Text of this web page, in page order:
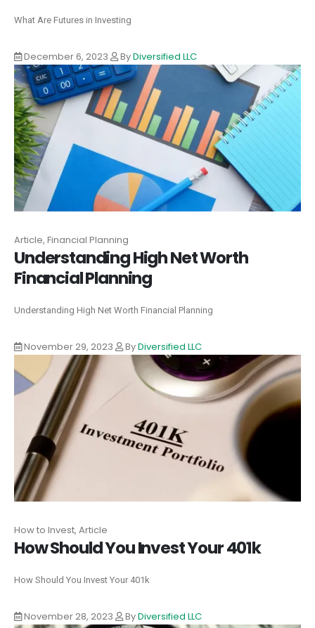
What Are Futures in Investing
December 6, 2023 ByDiversified LLC
Article, Financial Planning
Understanding High Net Worth
Financial Planning
Understanding High Net Worth Financial Planning
November 29, 2023 ByDiversified LLC
How to Invest, Article
How Should You Invest Your 401k
How Should You Invest Your 401k
November 28, 2023 ByDiversified LLC